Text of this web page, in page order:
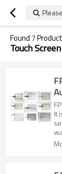
Found7
Touch
It